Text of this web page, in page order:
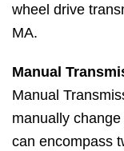
wheel drive
MA.
Manual
Manual
manually
can encompass